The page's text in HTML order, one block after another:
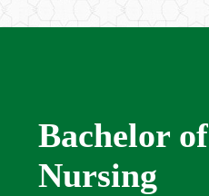
Bachelor
Nursing